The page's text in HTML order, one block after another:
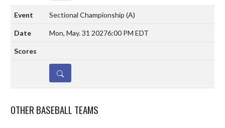
Sectional Championship (A)
Mon, May. 31 20276:00 PM EDT
DETAILS
OTHER BASEBALL TEAMS